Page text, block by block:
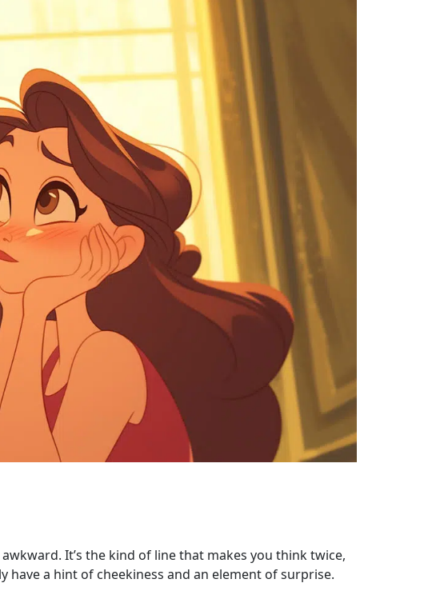
It’s the kind of line that makes you think twice,
a hint of cheekiness and an element of surprise.